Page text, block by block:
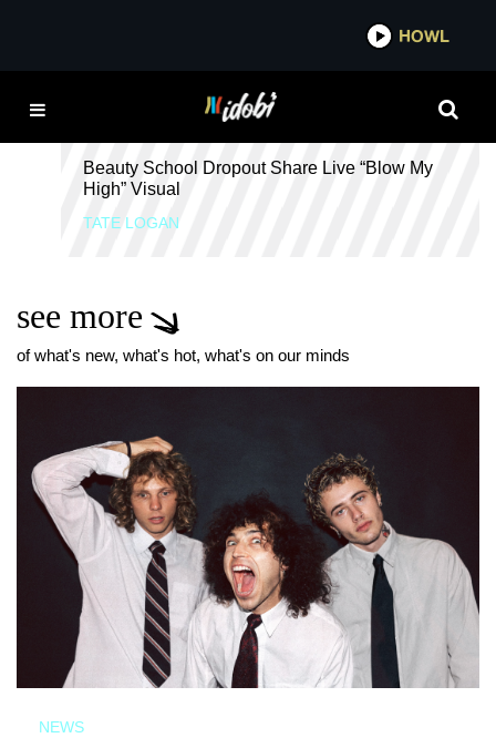
HOWL
FREAK
Beauty School Dropout Share Live “Blow My
High” Visual
TATE LOGAN
see more
of what's new, what's hot, what's on our minds
NEWS